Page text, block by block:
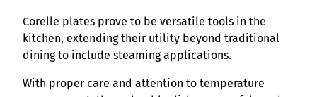
Corelle plates prove to be versatile tools in the
kitchen, extending their utility beyond traditional
dining to include steaming applications.
With proper care and attention to temperature